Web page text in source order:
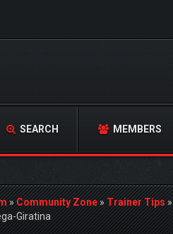
SEARCH MEMBERS
»Community Zone»Trainer Tips»
Giratina